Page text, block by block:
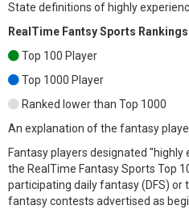
State definitions of highly
RealTime Fantsy Sports Rankings
Top 100 Player
Top 1000 Player
Ranked lower than Top 1000
An explanation of the fantasy
Fantasy players designated "highly
the RealTime Fantasy Sports Top
participating daily fantasy (DFS) or
fantasy contests advertised as